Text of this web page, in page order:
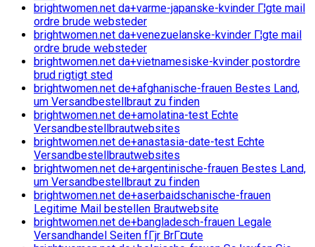
brightwomen.net da+varme-japanske-kvinder Г¦gte mail
ordre brude websteder
brightwomen.net da+venezuelanske-kvinder Г¦gte mail
ordre brude websteder
brightwomen.net da+vietnamesiske-kvinder postordre
brud rigtigt sted
brightwomen.net de+afghanische-frauen Bestes Land,
um Versandbestellbraut zu finden
brightwomen.net de+amolatina-test Echte
Versandbestellbrautwebsites
brightwomen.net de+anastasia-date-test Echte
Versandbestellbrautwebsites
brightwomen.net de+argentinische-frauen Bestes Land,
um Versandbestellbraut zu finden
brightwomen.net de+aserbaidschanische-frauen
Legitime Mail bestellen Brautwebsite
brightwomen.net de+bangladesch-frauen Legale
Versandhandel Seiten fГјr BrГ¤ute